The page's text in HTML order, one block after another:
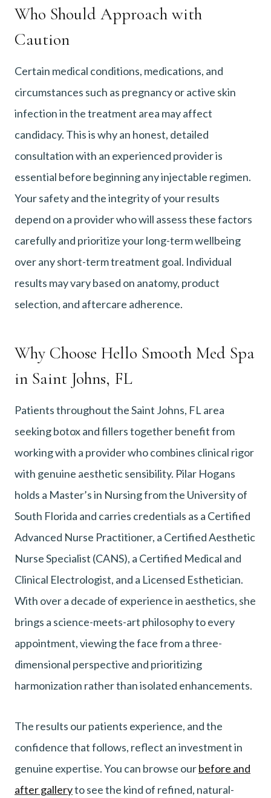
Who Should Approach with
Caution
Certain medical conditions, medications, and
circumstances such as pregnancy or active skin
infection in the treatment area may affect
candidacy. This is why an honest, detailed
consultation with an experienced provider is
essential before beginning any injectable regimen.
Your safety and the integrity of your results
depend on a provider who will assess these factors
carefully and prioritize your long-term wellbeing
over any short-term treatment goal. Individual
results may vary based on anatomy, product
selection, and aftercare adherence.
Why Choose Hello Smooth Med Spa
in Saint Johns, FL
Patients throughout the Saint Johns, FL area
seeking botox and fillers together benefit from
working with a provider who combines clinical rigor
with genuine aesthetic sensibility. Pilar Hogans
holds a Master’s in Nursing from the University of
South Florida and carries credentials as a Certified
Advanced Nurse Practitioner, a Certified Aesthetic
Nurse Specialist (CANS), a Certified Medical and
Clinical Electrologist, and a Licensed Esthetician.
With over a decade of experience in aesthetics, she
brings a science-meets-art philosophy to every
appointment, viewing the face from a three-
dimensional perspective and prioritizing
harmonization rather than isolated enhancements.
The results our patients experience, and the
confidence that follows, reflect an investment in
genuine expertise. You can browse ourbefore and
after galleryto see the kind of refined, natural-